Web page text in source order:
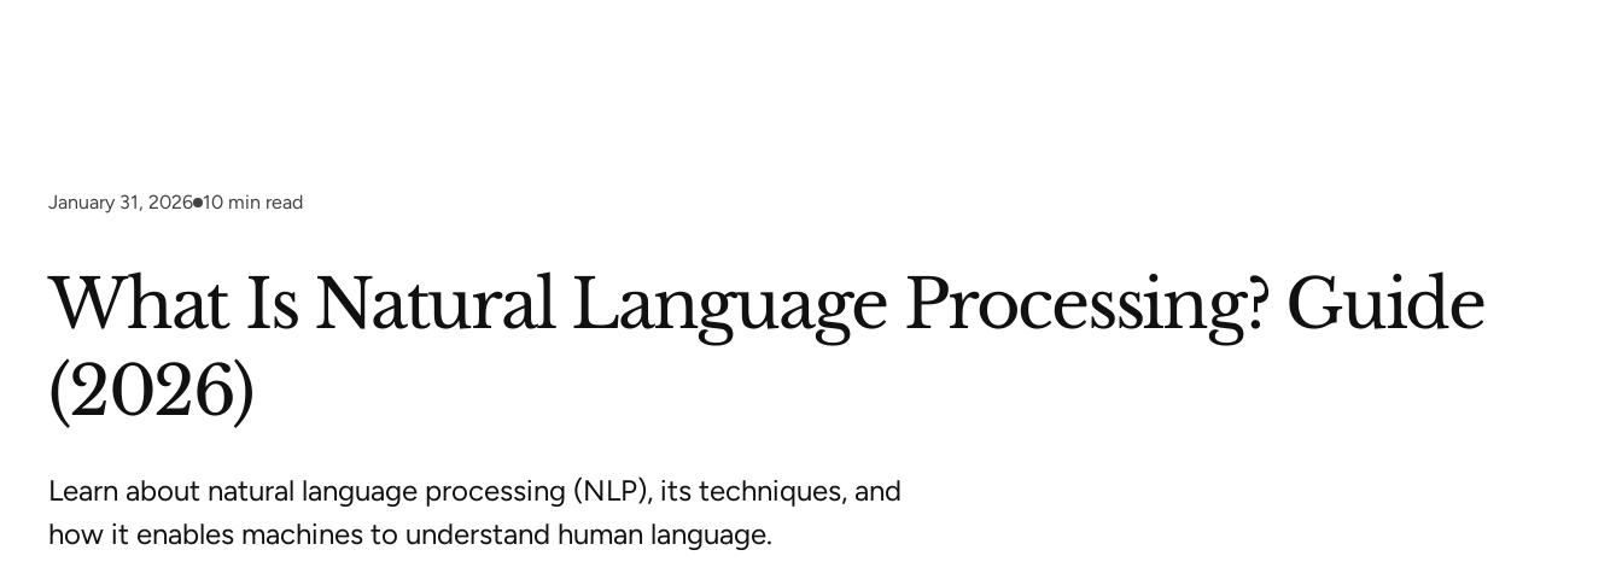
January 31, 2026 10 min read
What Is Natural Language Processing? Guide
(2026)
Learn about natural language processing (NLP), its techniques, and
how it enables machines to understand human language.